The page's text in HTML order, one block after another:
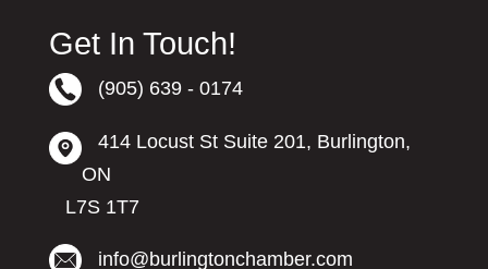
Get In Touch!
(905) 639 - 0174
414 Locust St Suite 201, Burlington,
ON
L7S 1T7
info@burlingtonchamber.com